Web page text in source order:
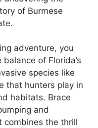
of Burmese
adventure, you
of Florida’s
species like
that hunters play in
habitats. Brace
and
combines the thrill